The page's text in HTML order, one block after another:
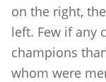
on the right,
left. Few if any
champions
whom were